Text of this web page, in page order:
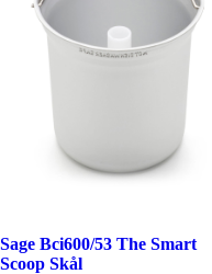
Sage Bci600/53 The Smart
Scoop Skål